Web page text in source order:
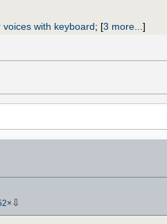
voices with keyboard; [3 more... ]
× ⇩